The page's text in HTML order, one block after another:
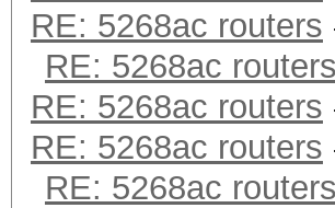
RE: 5268ac routers
RE: 5268ac routers
RE: 5268ac routers
RE: 5268ac routers
RE: 5268ac routers